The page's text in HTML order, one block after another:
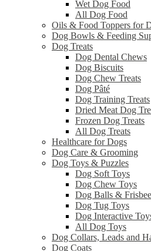
Wet Dog Food
All Dog Food
Oils & Food Toppers for
Dog Bowls & Feeding
Dog Treats
Dog Dental Chews
Dog Biscuits
Dog Chew Treats
Dog Pâté
Dog Training Treats
Dried Meat Dog
Frozen Dog Treats
All Dog Treats
Healthcare for Dogs
Dog Care & Grooming
Dog Toys & Puzzles
Dog Soft Toys
Dog Chew Toys
Dog Balls &
Dog Tug Toys
Dog Interactive
All Dog Toys
Dog Collars, Leads and
Dog Coats